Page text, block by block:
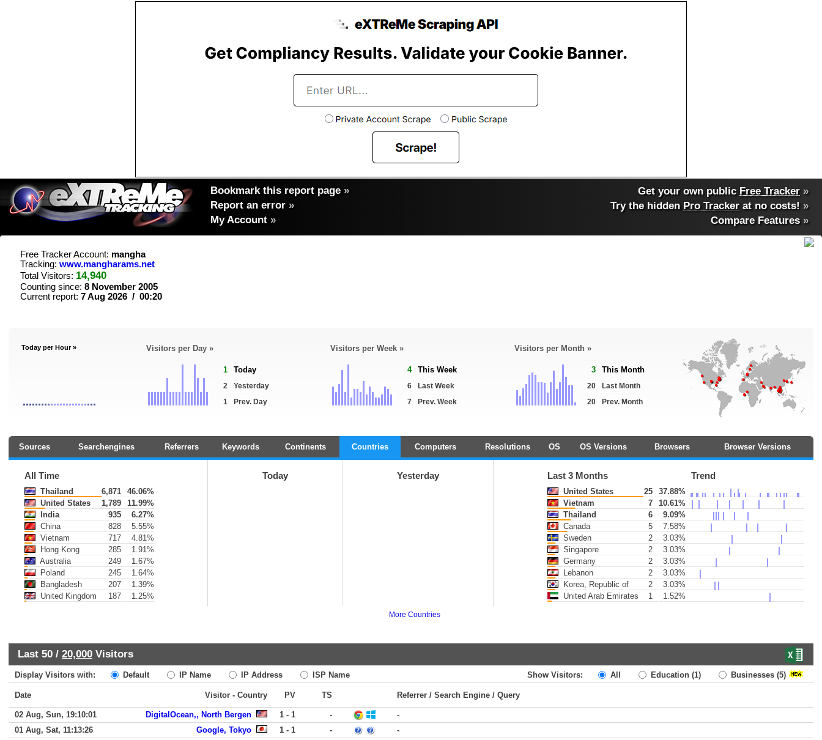
Bookmark this report page »
Report an error »
My Account »
Get your own public Free Tracker »
Try the hidden Pro Tracker at no costs! »
Compare Features»
Free Tracker Account: mangha
Tracking: www.mangharams.net
Total Visitors: 14,940
Counting since: 8 November 2005
Current report: 7 Aug 2026 / 00:20
Today per Hour » Visitors per Day »
1 Today
2
Yesterday
1
Prev. Day
Visitors per Week »
4 This Week
6
Last Week
7
Prev. Week
Visitors per Month »
3 This Month
20
Last Month
20
Prev. Month
Sources Searchengines Referrers Keywords Continents Countries Computers Resolutions OS OS Versions Browsers Browser Versions
All Time
Thailand 6,871
46.06%
United States
1,789
11.99%
India
935
6.27%
China
828
5.55%
Vietnam
717
4.81%
Hong Kong
285
1.91%
Australia
249
1.67%
Poland
245
1.64%
Bangladesh
207
1.39%
United Kingdom
187 1.25%
Today Yesterday Last 3 Months Trend
United States 25
37.88%
Vietnam
7
10.61%
Thailand
6
9.09%
Canada
5
7.58%
Sweden
2
3.03%
Singapore
2
3.03%
Germany
2
3.03%
Lebanon
2
3.03%
Korea, Republic of
2
3.03%
United Arab Emirates
1 1.52%
More Countries
Last 50 / 20,000 Visitors
Display Visitors with: Default IP Name IP Address ISP Name Show Visitors: All Education (1) Businesses (5)
Date Visitor - Country PV TS Referrer / Search Engine / Query
02 Aug, Sun, 19:10:01 DigitalOcean,, North Bergen 1 - 1 -
-
01 Aug, Sat, 11:13:26
Google, Tokyo 1 - 1 -
-